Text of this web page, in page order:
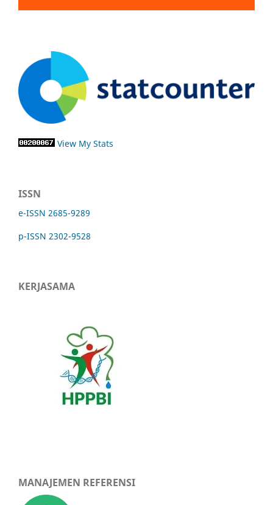
View My Stats
ISSN
e-ISSN 2685-9289
p-ISSN 2302-9528
KERJASAMA
MANAJEMEN REFERENSI